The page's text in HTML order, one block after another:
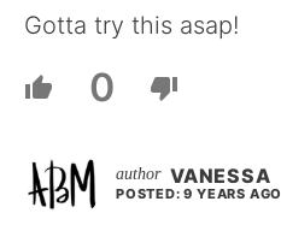
Gotta try this asap!
0
VANESSA
POSTED: 9 YEARS AGO